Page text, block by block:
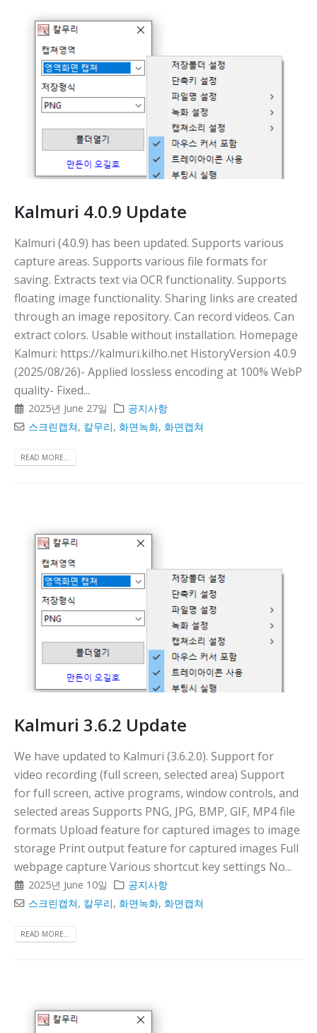
Kalmuri 4.0.9 Update
Kalmuri (4.0.9) has been updated. Supports various
capture areas. Supports various file formats for
saving. Extracts text via OCR functionality. Supports
floating image functionality. Sharing links are created
through an image repository. Can record videos. Can
extract colors. Usable without installation. Homepage
Kalmuri: https://kalmuri.kilho.net HistoryVersion 4.0.9
(2025/08/26)- Applied lossless encoding at 100% WebP
quality- Fixed...
2025년 June 27일
공지사항
스크린캡쳐, 칼무리,화면녹화,화면캡쳐
READ MORE...
Kalmuri 3.6.2 Update
We have updated to Kalmuri (3.6.2.0). Support for
video recording (full screen, selected area) Support
for full screen, active programs, window controls, and
selected areas Supports PNG, JPG, BMP, GIF, MP4 file
formats Upload feature for captured images to image
storage Print output feature for captured images Full
webpage capture Various shortcut key settings No...
2025년 June 10일
공지사항
스크린캡쳐, 칼무리,화면녹화,화면캡쳐
READ MORE...